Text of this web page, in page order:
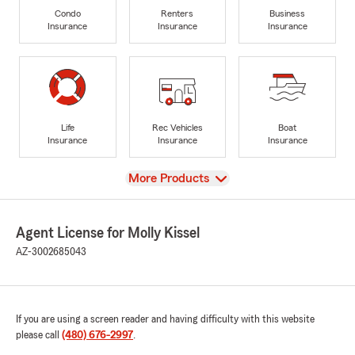
Condo
Insurance
Renters
Insurance
Business
Insurance
Life
Insurance
Rec Vehicles
Insurance
Boat
Insurance
View
More Products
Agent License for Molly Kissel
AZ-3002685043
If you are using a screen reader and having difficulty with this website
please call (480) 676-2997.